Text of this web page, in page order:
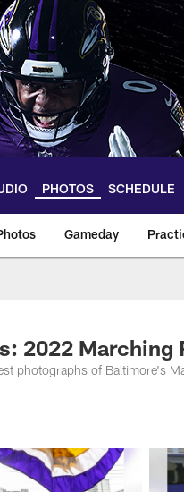
PHOTOS SCHEDULE
Gameday
|
2022 Marching
photographs of Baltimore's